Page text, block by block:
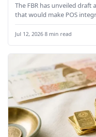
The FBR has unveiled
that would make POS
Jul 12, 2026·8 min read